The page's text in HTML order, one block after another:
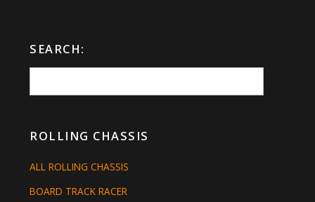
SEARCH:
ROLLING CHASSIS
ALL ROLLING CHASSIS
BOARD TRACK RACER